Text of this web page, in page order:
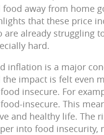
food away from home
that these price
are already struggling
hard.
inflation is a major
the impact is felt even
insecure. For
insecure. This
and healthy life. The
into food insecurity,